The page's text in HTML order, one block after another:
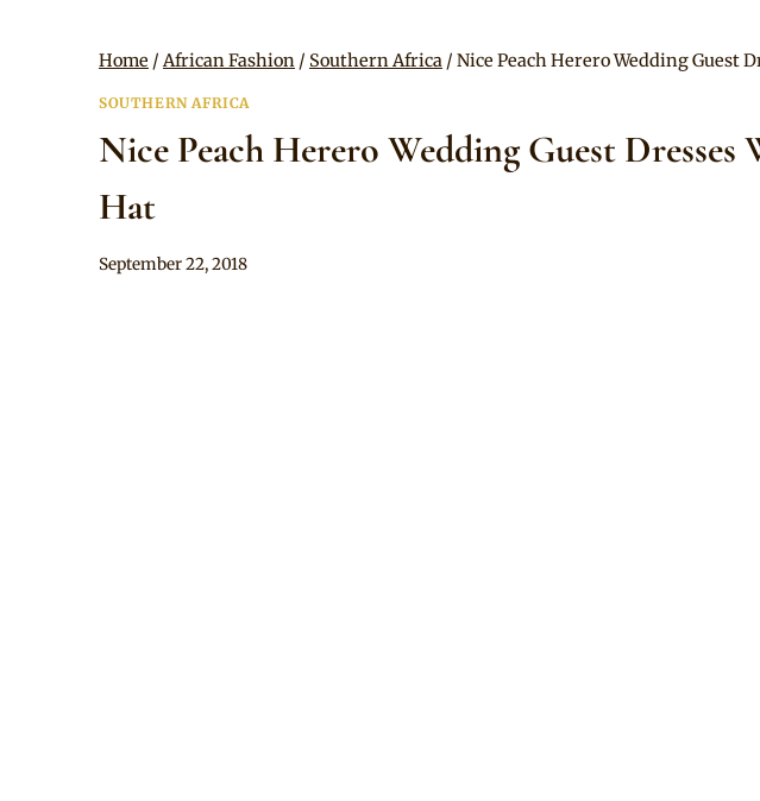
Home / African Fashion / Southern Africa / Nice Peach Herero Wedding Guest
SOUTHERN AFRICA
Nice Peach Herero Wedding Guest
Hat
By
September 22, 2018